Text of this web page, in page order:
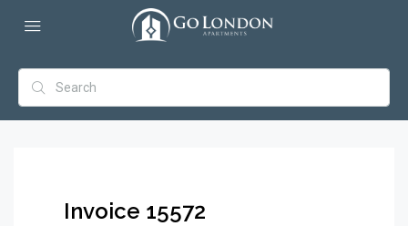
Invoice 15572